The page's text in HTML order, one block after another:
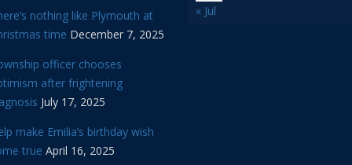
nothing like Plymouth at
time December 7, 2025
officer chooses
after frightening
July 17, 2025
make Emilia’s birthday wish
true April 16, 2025
« Jul